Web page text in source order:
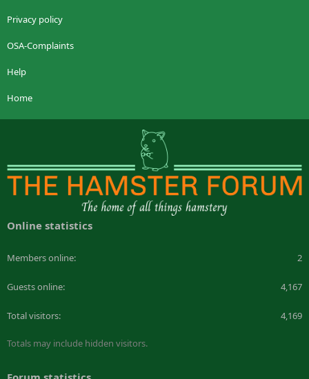
Privacy policy
OSA-Complaints
Help
Home
Online statistics
Members online 2
Guests online 4,167
Total visitors 4,169
Totals may include hidden visitors.